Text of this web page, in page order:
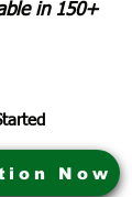
in 150+
Now